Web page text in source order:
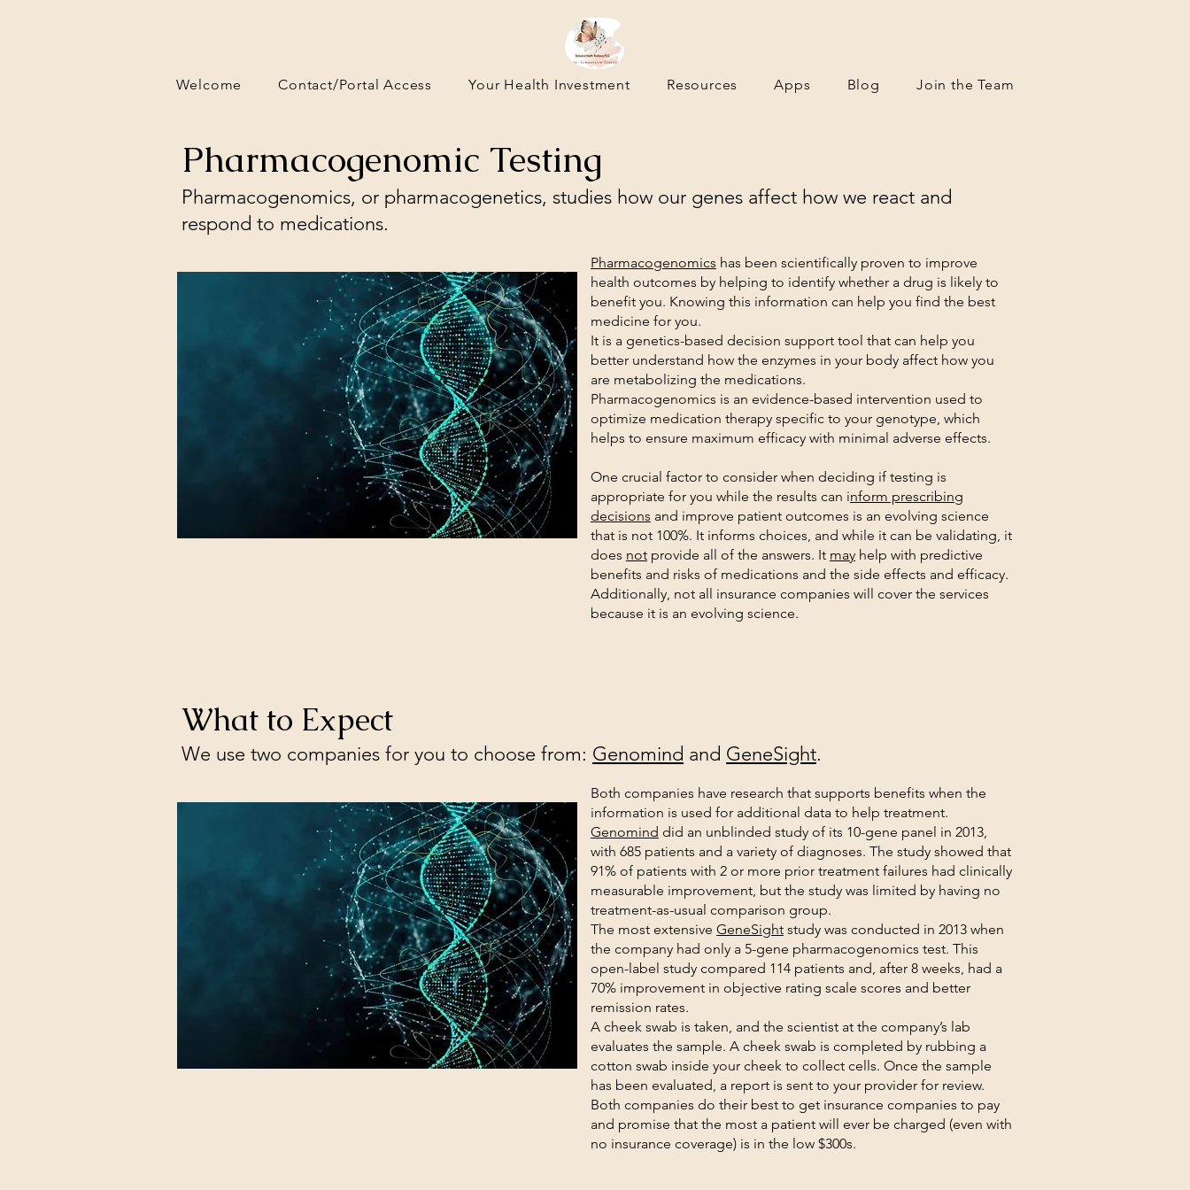
Welcome Contact/Portal Access Your Health Investment Resources Apps Blog Join the Team
Pharmacogenomic Testing
Pharmacogenomics, or pharmacogenetics, studies how our genes affect how we react and
respond to medications.
Pharmacogenomics has been scientifically proven to improve
health outcomes by helping to identify whether a drug is likely to
benefit you. Knowing this information can help you find the best
medicine for you.
It is a genetics-based decision support tool that can help you
better understand how the enzymes in your body affect how you
are metabolizing the medications.
Pharmacogenomics is an evidence-based intervention used to
optimize medication therapy specific to your genotype, which
helps to ensure maximum efficacy with minimal adverse effects.
One crucial factor to consider when deciding if testing is
appropriate for you while the results can inform prescribing
decisions and improve patient outcomes is an evolving science
that is not 100%. It informs choices, and while it can be validating, it
does not provide all of the answers. It may help with predictive
benefits and risks of medications and the side effects and efficacy.
Additionally, not all insurance companies will cover the services
because it is an evolving science.
What to Expect
We use two companies for you to choose from: Genomind and GeneSight.
Both companies have research that supports benefits when the
information is used for additional data to help treatment.
Genomind did an unblinded study of its 10-gene panel in 2013,
with 685 patients and a variety of diagnoses. The study showed that
91% of patients with 2 or more prior treatment failures had clinically
measurable improvement, but the study was limited by having no
treatment-as-usual comparison group.
The most extensive GeneSight study was conducted in 2013 when
the company had only a 5-gene pharmacogenomics test. This
open-label study compared 114 patients and, after 8 weeks, had a
70% improvement in objective rating scale scores and better
remission rates.
A cheek swab is taken, and the scientist at the company’s lab
evaluates the sample. A cheek swab is completed by rubbing a
cotton swab inside your cheek to collect cells. Once the sample
has been evaluated, a report is sent to your provider for review.
Both companies do their best to get insurance companies to pay
and promise that the most a patient will ever be charged (even with
no insurance coverage) is in the low $300s.